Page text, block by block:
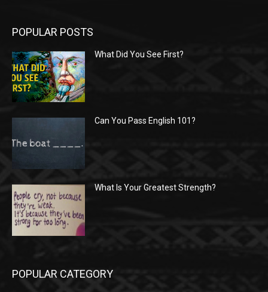
POPULAR POSTS
What Did You See First?
Can You Pass English 101?
What Is Your Greatest Strength?
POPULAR CATEGORY